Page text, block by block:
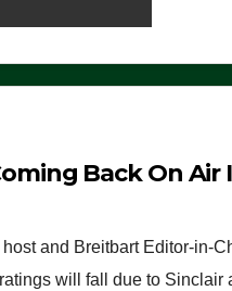
Back On Air
host and Breitbart Editor-in-
will fall due to